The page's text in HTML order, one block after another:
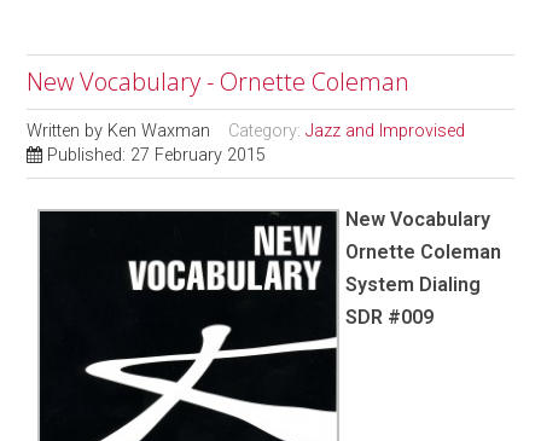
New Vocabulary - Ornette Coleman
Written by Ken Waxman Category:Jazz and Improvised
Published: 27 February 2015
New Vocabulary
Ornette Coleman
System Dialing
SDR #009